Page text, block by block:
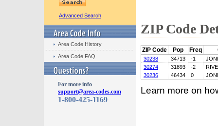
Advanced Search
Area Code History
Area Code FAQ
For more info
support@area-codes.com
1-800-425-1169
ZIP Code
ZIP Code Pop Freq
30238 34713 -1
30274
31893 -2
30236
46434 0
Learn more on